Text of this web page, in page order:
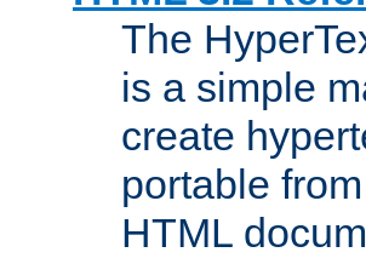
The
is a simple
create
portable
HTML